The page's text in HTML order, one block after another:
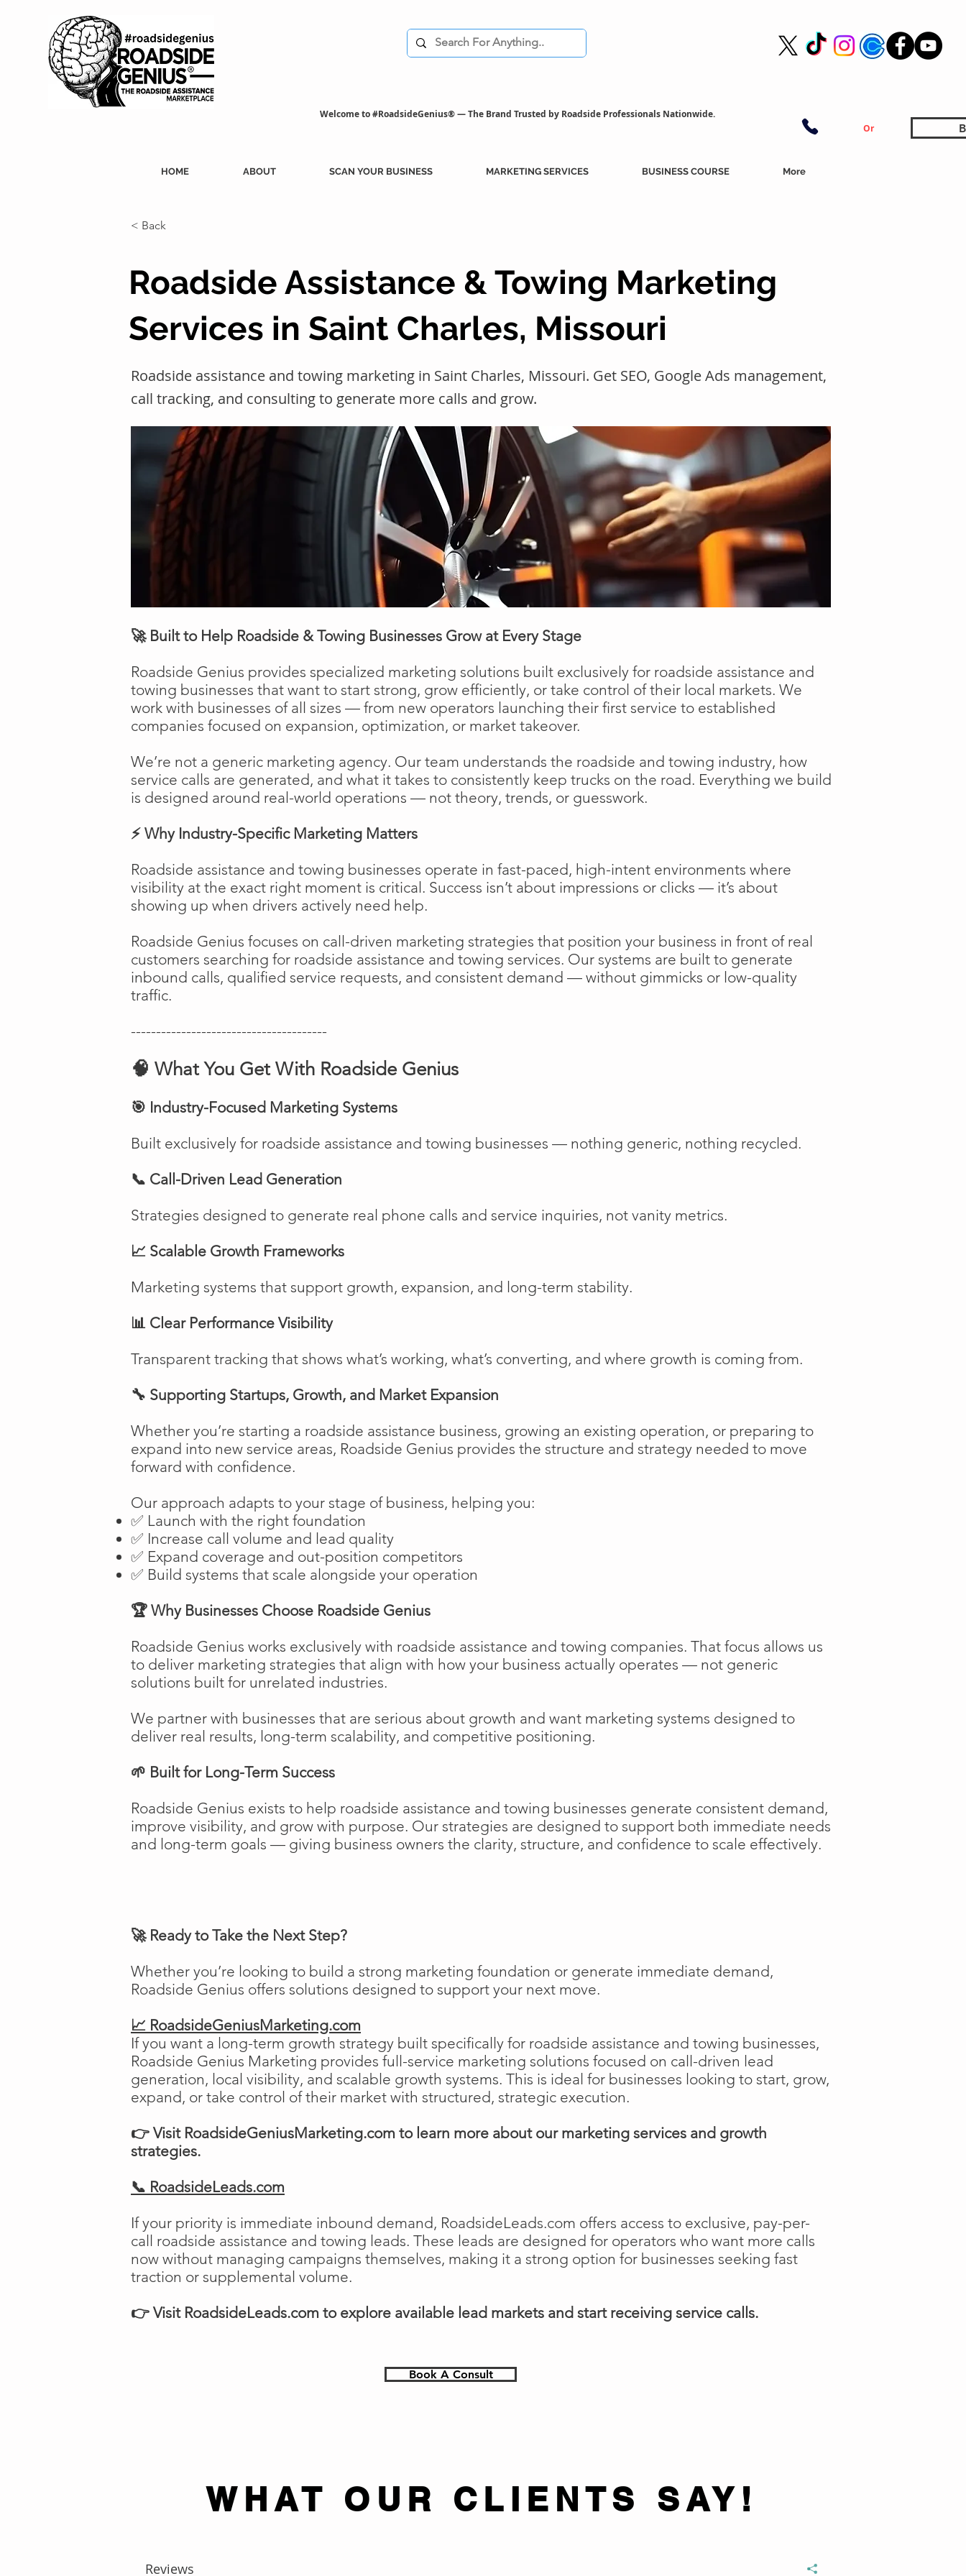
Welcome to #RoadsideGenius® — The Brand Trusted by Roadside Professionals Nationwide.
Or
HOME ABOUT SCAN YOUR BUSINESS MARKETING SERVICES BUSINESS COURSE More
< Back
Roadside Assistance & Towing Marketing
Services in Saint Charles, Missouri
Roadside assistance and towing marketing in Saint Charles, Missouri. Get SEO, Google Ads management,
call tracking, and consulting to generate more calls and grow.
🚀 Built to Help Roadside & Towing Businesses Grow at Every Stage
Roadside Genius provides specialized marketing solutions built exclusively for roadside assistance and
towing businesses that want to start strong, grow efficiently, or take control of their local markets. We
work with businesses of all sizes — from new operators launching their first service to established
companies focused on expansion, optimization, or market takeover.
We’re not a generic marketing agency. Our team understands the roadside and towing industry, how
service calls are generated, and what it takes to consistently keep trucks on the road. Everything we build
is designed around real-world operations — not theory, trends, or guesswork.
⚡ Why Industry-Specific Marketing Matters
Roadside assistance and towing businesses operate in fast-paced, high-intent environments where
visibility at the exact right moment is critical. Success isn’t about impressions or clicks — it’s about
showing up when drivers actively need help.
Roadside Genius focuses on call-driven marketing strategies that position your business in front of real
customers searching for roadside assistance and towing services. Our systems are built to generate
inbound calls, qualified service requests, and consistent demand — without gimmicks or low-quality
traffic.
---------------------------------------
🧠 What You Get With Roadside Genius
🎯 Industry-Focused Marketing Systems
Built exclusively for roadside assistance and towing businesses — nothing generic, nothing recycled.
📞 Call-Driven Lead Generation
Strategies designed to generate real phone calls and service inquiries, not vanity metrics.
📈 Scalable Growth Frameworks
Marketing systems that support growth, expansion, and long-term stability.
📊 Clear Performance Visibility
Transparent tracking that shows what’s working, what’s converting, and where growth is coming from.
🔧 Supporting Startups, Growth, and Market Expansion
Whether you’re starting a roadside assistance business, growing an existing operation, or preparing to
expand into new service areas, Roadside Genius provides the structure and strategy needed to move
forward with confidence.
Our approach adapts to your stage of business, helping you:
✅ Launch with the right foundation
✅ Increase call volume and lead quality
✅ Expand coverage and out-position competitors
✅ Build systems that scale alongside your operation
🏆 Why Businesses Choose Roadside Genius
Roadside Genius works exclusively with roadside assistance and towing companies. That focus allows us
to deliver marketing strategies that align with how your business actually operates — not generic
solutions built for unrelated industries.
We partner with businesses that are serious about growth and want marketing systems designed to
deliver real results, long-term scalability, and competitive positioning.
🌱 Built for Long-Term Success
Roadside Genius exists to help roadside assistance and towing businesses generate consistent demand,
improve visibility, and grow with purpose. Our strategies are designed to support both immediate needs
and long-term goals — giving business owners the clarity, structure, and confidence to scale effectively.
🚀 Ready to Take the Next Step?
Whether you’re looking to build a strong marketing foundation or generate immediate demand,
Roadside Genius offers solutions designed to support your next move.
📈 RoadsideGeniusMarketing.com
If you want a long-term growth strategy built specifically for roadside assistance and towing businesses,
Roadside Genius Marketing provides full-service marketing solutions focused on call-driven lead
generation, local visibility, and scalable growth systems. This is ideal for businesses looking to start, grow,
expand, or take control of their market with structured, strategic execution.
👉 Visit RoadsideGeniusMarketing.com to learn more about our marketing services and growth
strategies.
📞 RoadsideLeads.com
If your priority is immediate inbound demand, RoadsideLeads.com offers access to exclusive, pay-per-
call roadside assistance and towing leads. These leads are designed for operators who want more calls
now without managing campaigns themselves, making it a strong option for businesses seeking fast
traction or supplemental volume.
👉 Visit RoadsideLeads.com to explore available lead markets and start receiving service calls.
Book A Consult
WHAT OUR CLIENTS SAY!
Reviews